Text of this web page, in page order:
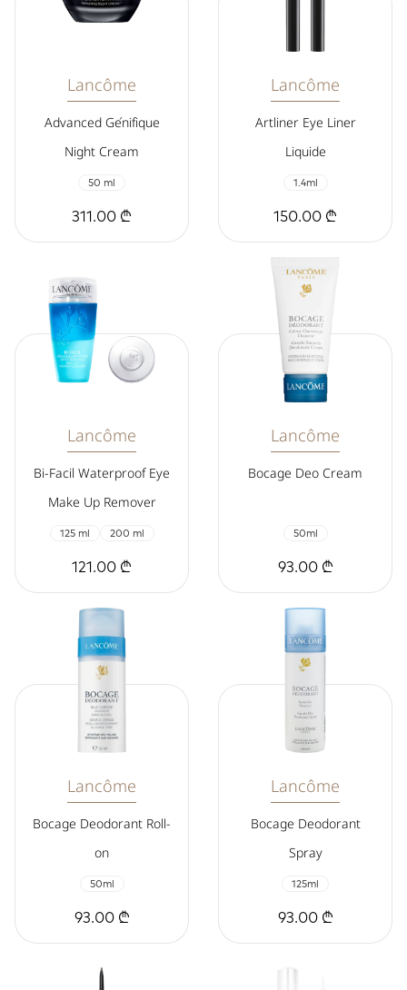
Lancôme
Advanced Génifique
Night Cream
50 ml
311.00 ₾
Lancôme
Artliner Eye Liner
Liquide
1.4ml
150.00 ₾
Lancôme
Bi-Facil Waterproof Eye
Make Up Remover
125 ml 200 ml
121.00 ₾
Lancôme
Bocage Deo Cream
50ml
93.00 ₾
Lancôme
Bocage Deodorant Roll-
on
50ml
93.00 ₾
Lancôme
Bocage Deodorant
Spray
125ml
93.00 ₾